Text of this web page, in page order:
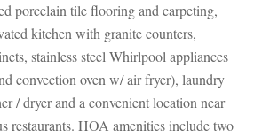
porcelain tile flooring and carpeting,
kitchen with granite counters,
stainless steel Whirlpool appliances
convection oven w/ air fryer), laundry
/ dryer and a convenient location near
restaurants. HOA amenities include two